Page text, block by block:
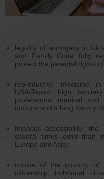
legality of surrogacy in
and Family Code fully
protect the parental rights
reproductive
USA/Japan: high
professional medical and
doctors and a long history
financial accessibility:
several times lower than
Europe and Asia;
choice of the country of
citizenship, individual